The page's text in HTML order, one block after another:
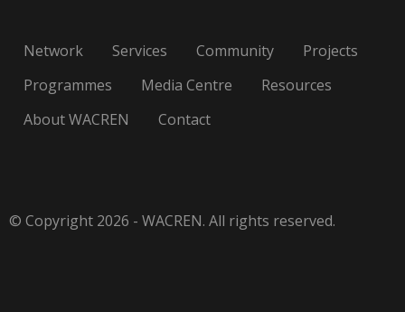
Network Services Community
Projects
Programmes
Media Centre
Resources
About WACREN
Contact
© Copyright 2026 - WACREN. All rights reserved.